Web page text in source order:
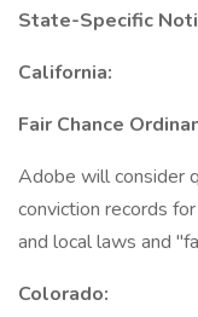
State-Specific
California:
Fair Chance
Adobe will consider
conviction records
and local laws and
Colorado: